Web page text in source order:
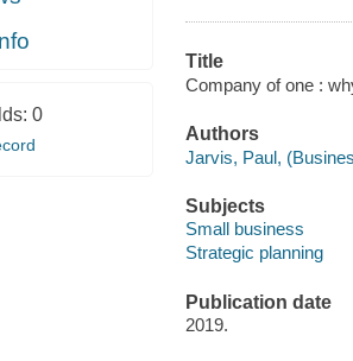
0
Title
Company of one :
Authors
Jarvis, Paul,
Subjects
Small business
Strategic planning
Publication date
2019.